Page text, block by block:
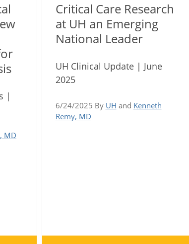
|
MD
Critical Care Research
at UH an Emerging
National Leader
UH Clinical Update | June
2025
6/24/2025 By UH and Kenneth
Remy, MD